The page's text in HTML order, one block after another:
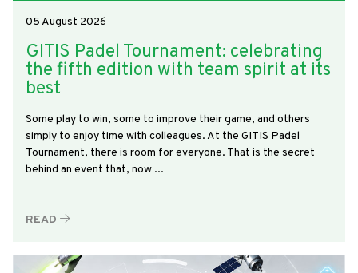
05 August 2026
GITIS Padel Tournament: celebrating
the fifth edition with team spirit at its
best
Some play to win, some to improve their game, and others
simply to enjoy time with colleagues. At the GITIS Padel
Tournament, there is room for everyone. That is the secret
behind an event that, now ...
READ